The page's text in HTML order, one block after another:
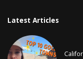
Latest Articles